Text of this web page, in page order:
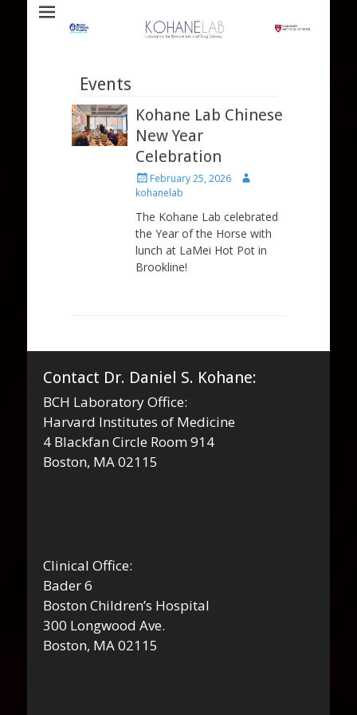
Kohane Lab
Events
Kohane Lab Chinese
New Year
Celebration
Posted
on
February 25, 2026
Author
kohanelab
The Kohane Lab celebrated
the Year of the Horse with
lunch at LaMei Hot Pot in
Brookline!
Contact Dr. Daniel S. Kohane:
BCH Laboratory Office:
Harvard Institutes of Medicine
4 Blackfan Circle Room 914
Boston, MA 02115
Clinical Office:
Bader 6
Boston Children’s Hospital
300 Longwood Ave.
Boston, MA 02115